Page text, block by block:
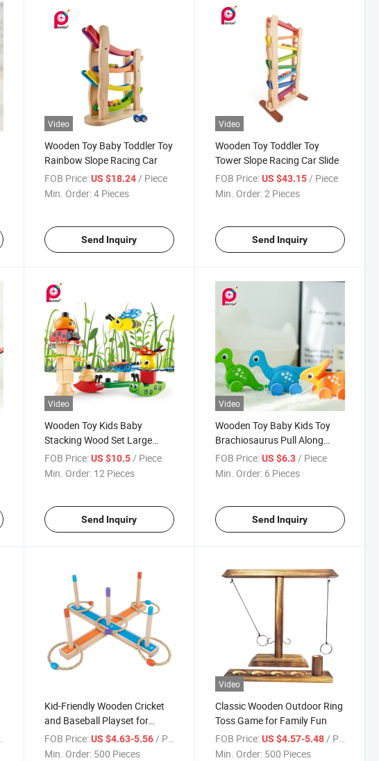
Video
Wooden Toy Baby Toddler Toy
Rainbow Slope Racing Car
FOB Price: US $18.24/ Piece
Min. Order:4 Pieces
Send Inquiry
Video
Wooden Toy Toddler Toy
Tower Slope Racing Car Slide
FOB Price: US $43.15/ Piece
Min. Order:2 Pieces
Send Inquiry
Video
Wooden Toy Kids Baby
Stacking Wood Set Large
Block
FOB Price: US $10.5/ Piece
Min. Order: 12 Pieces
Send Inquiry
Video
Wooden Toy Baby Kids Toy
Brachiosaurus Pull Along
Dinosaur Walker
FOB Price: US $6.3/ Piece
Min. Order: 6 Pieces
Send Inquiry
Kid-Friendly Wooden Cricket
and Baseball Playset for
Outdoor Fun
FOB Price: US $4.63-5.56 / Piece
Min. Order: 500 Pieces
Video
Classic Wooden Outdoor Ring
Toss Game for Family Fun
FOB Price: US $4.57-5.48 / Piece
Min. Order: 500 Pieces